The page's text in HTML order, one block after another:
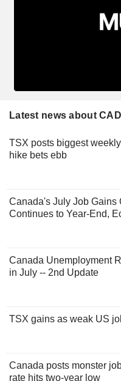
Latest news about
TSX posts biggest
hike bets ebb
Canada's July Job Gains
Continues to Year-End,
Canada Unemployment
in July -- 2nd Update
TSX gains as weak US
Canada posts monster
rate hits two-year low